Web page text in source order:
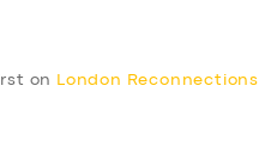
on London Reconnections